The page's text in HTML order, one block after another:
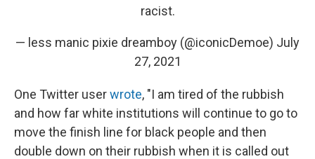
racist.
— less manic pixie dreamboy (@iconicDemoe) July
27, 2021
One Twitter userwrote, "I am tired of the rubbish
and how far white institutions will continue to go to
move the finish line for black people and then
double down on their rubbish when it is called out